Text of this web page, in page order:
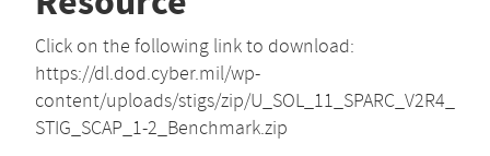
Click on the following link to download:
https://dl.dod.cyber.mil/wp-
content/uploads/stigs/zip/U_SOL_11_SPARC_V2R4_
STIG_SCAP_1-2_Benchmark.zip